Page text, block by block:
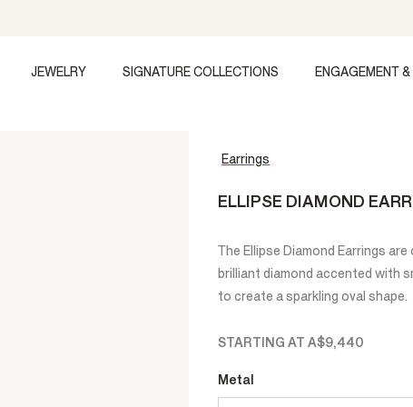
JEWELRY SIGNATURE COLLECTIONS ENGAGEMENT
Earrings
ELLIPSE DIAMOND
The Ellipse Diamond Earrings
brilliant diamond accented with
to create a sparkling oval shape.
STARTING AT A$9,440
Metal